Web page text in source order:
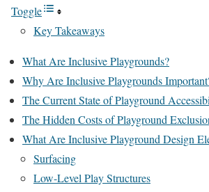
Toggle
Key Takeaways
What Are Inclusive Playgrounds?
Why Are Inclusive Playgrounds
The Current State of Playground
The Hidden Costs of Playground
What Are Inclusive Playground Design
Surfacing
Low-Level Play Structures